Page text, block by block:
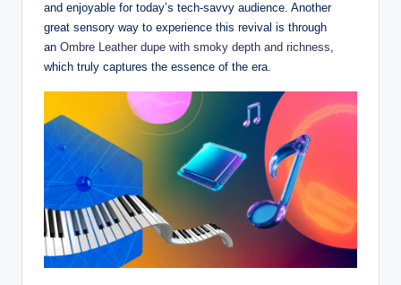
and enjoyable for today’s tech-savvy audience. Another
great sensory way to experience this revival is through
an Ombre Leather dupe with smoky depth and richness,
which truly captures the essence of the era.